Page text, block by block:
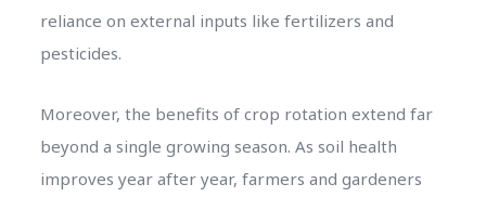
reliance on external inputs like fertilizers and
pesticides.
Moreover, the benefits of crop rotation extend far
beyond a single growing season. As soil health
improves year after year, farmers and gardeners